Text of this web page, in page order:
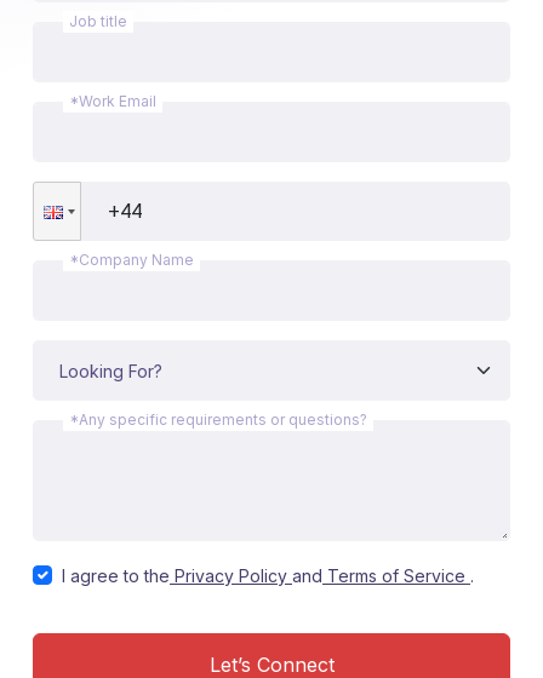
Job title
*Work Email
*Company Name
*Any specific requirements or questions?
I agree to the Privacy Policy and Terms of Service .
Let’s Connect